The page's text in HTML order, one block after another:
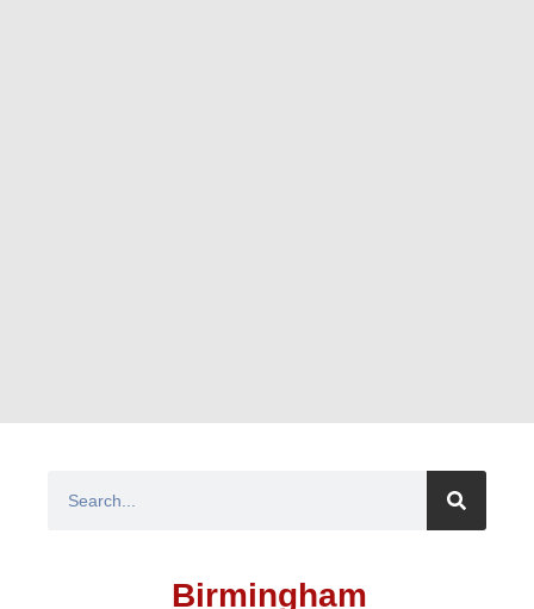
Birmingham